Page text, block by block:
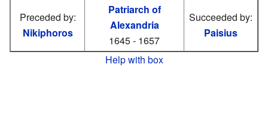
Preceded by:
Nikiphoros
Patriarch of
Alexandria
1645 - 1657
Succeeded by:
Paisius
Help with box